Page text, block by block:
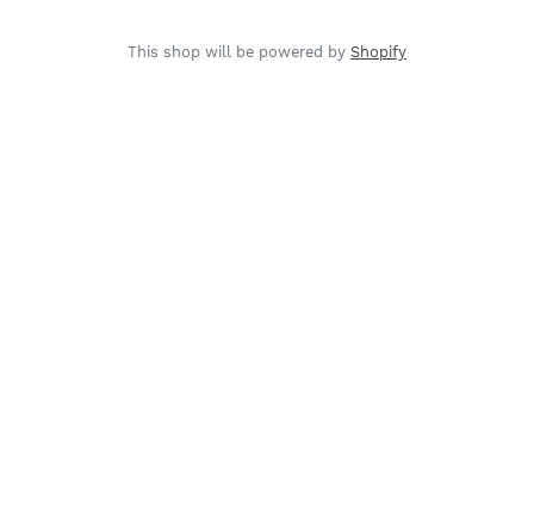
This shop will be powered by Shopify